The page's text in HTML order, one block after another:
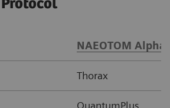
NAEOTOM Alpha
Thorax